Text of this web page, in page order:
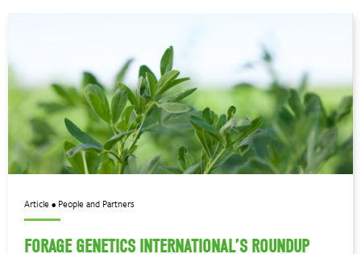
Article • People and Partners
FORAGE GENETICS INTERNATIONAL’S ROUNDUP